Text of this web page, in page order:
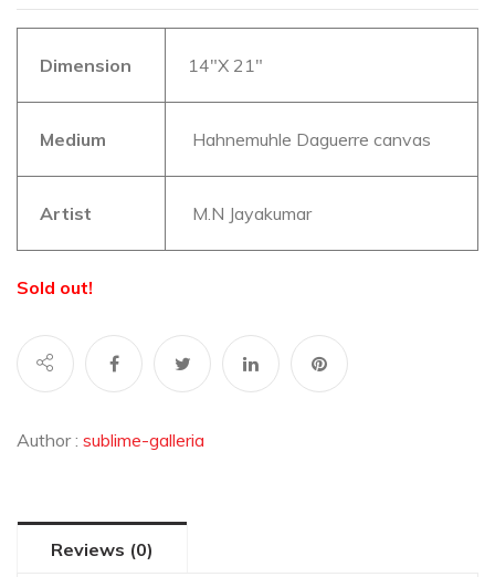
Dimension 14″X 21″
Medium Hahnemuhle Daguerre canvas
Artist M.N Jayakumar
Sold out!
Author : sublime-galleria
Reviews (0)